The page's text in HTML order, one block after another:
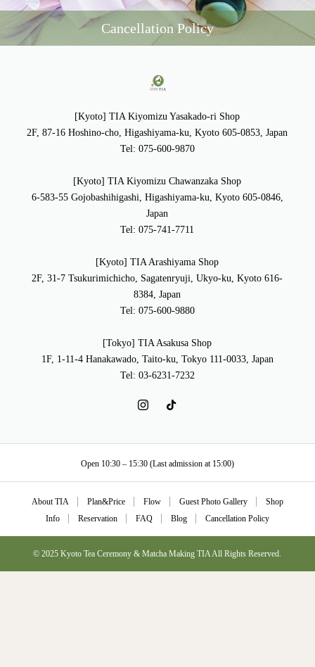
Cancellation Policy
[Kyoto] TIA Kiyomizu Yasakado-ri Shop
2F, 87-16 Hoshino-cho, Higashiyama-ku, Kyoto 605-0853, Japan
Tel: 075-600-9870
[Kyoto] TIA Kiyomizu Chawanzaka Shop
6-583-55 Gojobashihigashi, Higashiyama-ku, Kyoto 605-0846,
Japan
Tel: 075-741-7711
[Kyoto] TIA Arashiyama Shop
2F, 31-7 Tsukurimichicho, Sagatenryuji, Ukyo-ku, Kyoto 616-
8384, Japan
Tel: 075-600-9880
[Tokyo] TIA Asakusa Shop
1F, 1-11-4 Hanakawado, Taito-ku, Tokyo 111-0033, Japan
Tel: 03-6231-7232
Open 10:30 – 15:30 (Last admission at 15:00)
About TIA Plan&Price Flow Guest Photo Gallery
Shop
Info
Reservation FAQ Blog Cancellation Policy
© 2025 Kyoto Tea Ceremony & Matcha Making TIA All Rights Reserved.